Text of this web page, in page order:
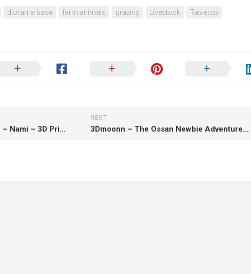
diorama base farm animals grazing Livestock Tabletop
NEXT
3Dmoonn – The Ossan Newbie Adventurer – Reanette Elfelt – 3D Print Model STL
Miyo Studio – One Piece – Nami – 3D Print Model STL